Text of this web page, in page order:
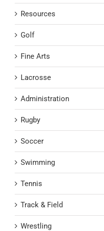
Resources
Golf
Fine Arts
Lacrosse
Administration
Rugby
Soccer
Swimming
Tennis
Track & Field
Wrestling